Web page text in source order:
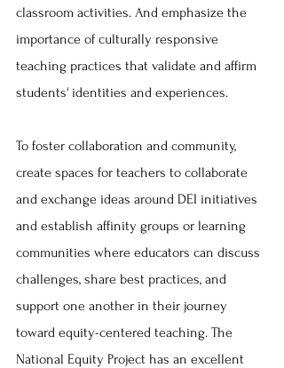
classroom activities. And emphasize the
importance of culturally responsive
teaching practices that validate and affirm
students' identities and experiences.
To foster collaboration and community,
create spaces for teachers to collaborate
and exchange ideas around DEI initiatives
and establish affinity groups or learning
communities where educators can discuss
challenges, share best practices, and
support one another in their journey
toward equity-centered teaching. The
National Equity Project has an excellent